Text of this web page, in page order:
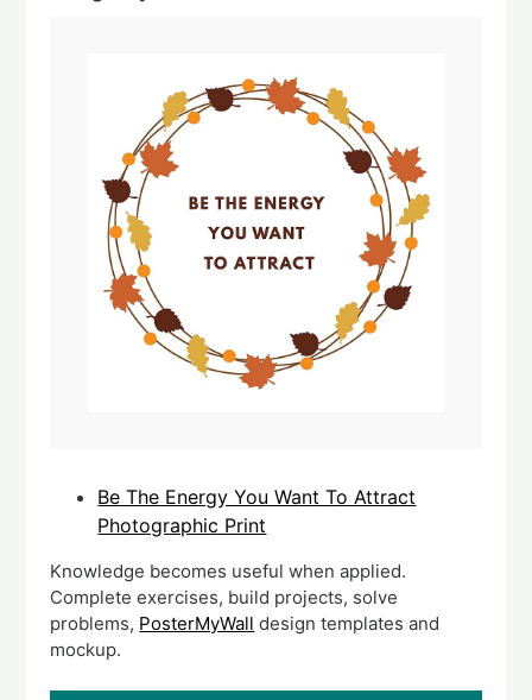
Be The Energy You Want To Attract
Photographic Print
Knowledge becomes useful when applied.
Complete exercises, build projects, solve
problems, PosterMyWall design templates and
mockup.